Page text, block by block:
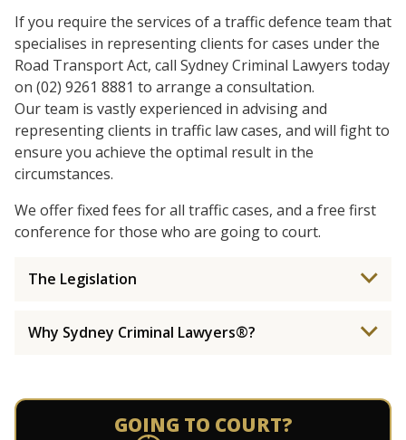
If you require the services of a traffic defence team that
specialises in representing clients for cases under the
Road Transport Act, call Sydney Criminal Lawyers today
on (02) 9261 8881 to arrange a consultation.
Our team is vastly experienced in advising and
representing clients in traffic law cases, and will fight to
ensure you achieve the optimal result in the
circumstances.
We offer fixed fees for all traffic cases, and a free first
conference for those who are going to court.
The Legislation
Why Sydney Criminal Lawyers®?
GOING TO COURT?